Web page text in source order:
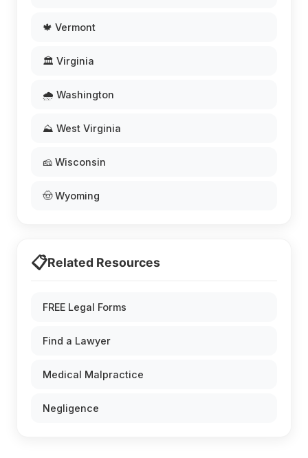
🍁 Vermont
🏛️ Virginia
🌧️ Washington
⛰️ West Virginia
🧀 Wisconsin
🤠 Wyoming
📋Related Resources
FREE Legal Forms
Find a Lawyer
Medical Malpractice
Negligence